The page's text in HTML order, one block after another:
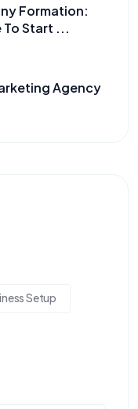
Formation:
Start ...
Agency
Setup